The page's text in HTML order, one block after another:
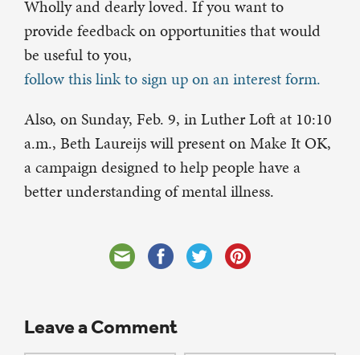
Wholly and dearly loved. If you want to
provide feedback on opportunities that would
be useful to you,
follow this link to sign up on an interest form.
Also, on Sunday, Feb. 9, in Luther Loft at 10:10
a.m., Beth Laureijs will present on Make It OK,
a campaign designed to help people have a
better understanding of mental illness.
Leave a Comment